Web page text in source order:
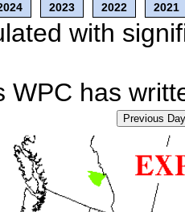
2023 2022 2021
with
WPC has
Previous Day